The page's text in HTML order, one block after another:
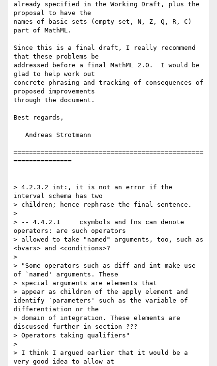
already specified in the Working Draft, plus the
proposal to have the
names of basic sets (empty set, N, Z, Q, R, C)
part of MathML.
Since this is a final draft, I really recommend
that these problems be
addressed before a final MathML 2.0.  I would be
glad to help work out
concrete phrasing and tracking of consequences of
proposed improvements
through the document.
Best regards,
=================================================
===============
> 4.2.3.2 int:, it is not an error if the
interval schema has two
> children; hence rephrase the final sentence.
>
> -- 4.4.2.1     csymbols and fns can denote
operators: are such operators
> allowed to take "named" arguments, too, such as
<bvars> and <conditions>?
>
> "Some operators such as diff and int make use
of `named' arguments. These
> special arguments are elements that
> appear as children of the apply element and
identify `parameters' such as the variable of
differentiation or the
> domain of integration. These elements are
discussed further in section ???
> Operators taking qualifiers"
>
> I think I argued earlier that it would be a
very good idea to allow at